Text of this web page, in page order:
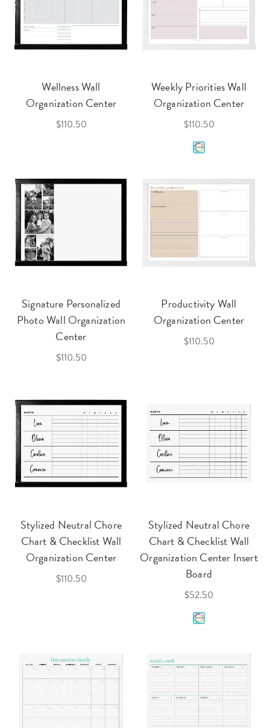
Wellness Wall
Organization Center
$110.50
Weekly Priorities Wall
Organization Center
$110.50
Signature Personalized
Photo Wall Organization
Center
$110.50
Productivity Wall
Organization Center
$110.50
Stylized Neutral Chore
Chart & Checklist Wall
Organization Center
$110.50
Stylized Neutral Chore
Chart & Checklist Wall
Organization Center Insert
Board
$52.50